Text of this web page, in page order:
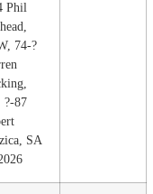
Phil
74-?
?-87
SA